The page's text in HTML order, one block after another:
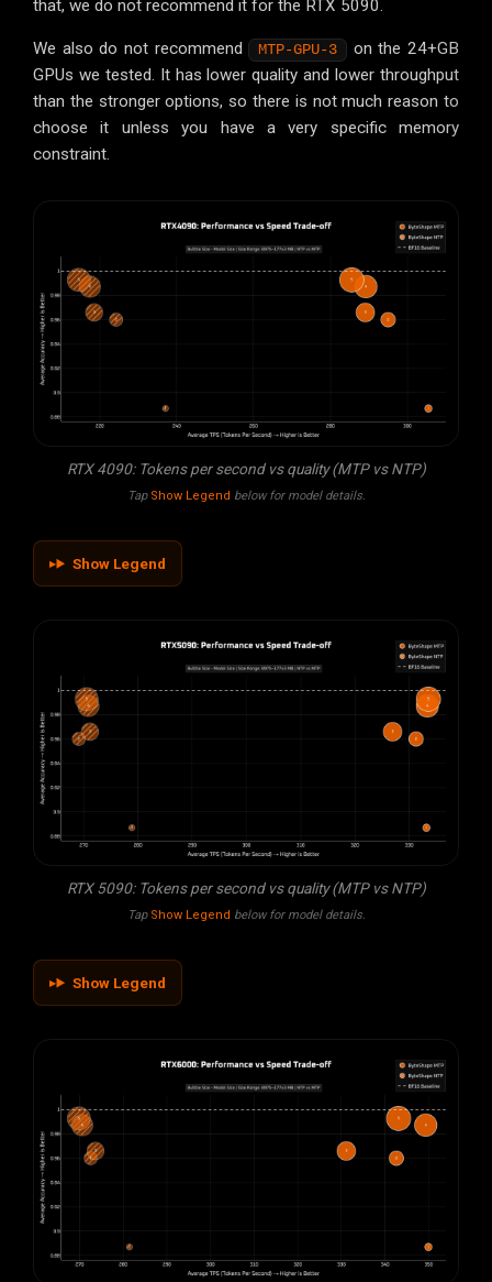
that, we do not recommend it for the RTX 5090.
We also do not recommend MTP-GPU-3
on the 24+GB
GPUs we tested. It has lower quality and lower throughput
than the stronger options, so there is not much reason to
choose it unless you have a very specific memory
constraint.
RTX 4090: Tokens per second vs quality (MTP vs NTP)
Tap Show Legend below for model details.
Show Legend
RTX 5090: Tokens per second vs quality (MTP vs NTP)
Tap Show Legend below for model details.
Show Legend